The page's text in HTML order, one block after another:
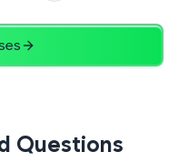
Questions